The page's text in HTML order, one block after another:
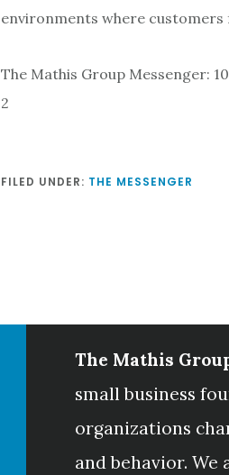
environments where customers
The Mathis Group Messenger:
2
FILED UNDER: THE MESSENGER
The Mathis
small business
organizations
and behavior. We